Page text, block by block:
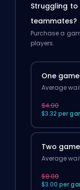
Struggling to
teammates?
Purchase a
players.
One game
Average
$4.00
$3.32 per
Two
Average
$8.00
$3.00 per